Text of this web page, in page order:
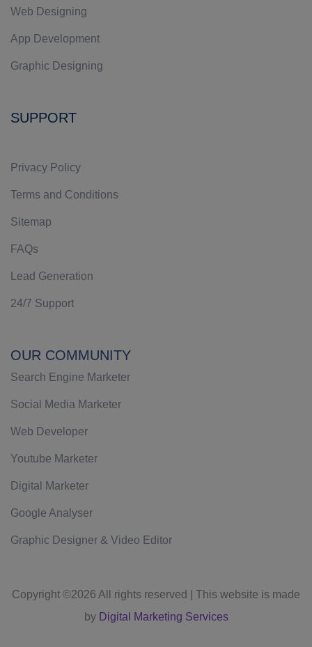
Web Designing
App Development
Graphic Designing
SUPPORT
Privacy Policy
Terms and Conditions
Sitemap
FAQs
Lead Generation
24/7 Support
OUR COMMUNITY
Search Engine Marketer
Social Media Marketer
Web Developer
Youtube Marketer
Digital Marketer
Google Analyser
Graphic Designer & Video Editor
Copyright ©2026 All rights reserved | This website is made
by Digital Marketing Services